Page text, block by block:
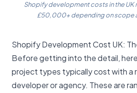
Shopify development costs in the
£50,000+ depending on scope
Shopify Development Cost UK:
Before getting into the detail,
project types typically cost with a
developer or agency. These are